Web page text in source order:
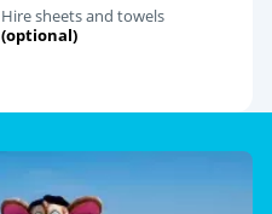
Hire sheets and towels
(optional)